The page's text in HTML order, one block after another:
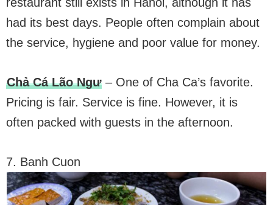
had its best days. People often complain about
the service, hygiene and poor value for money.
Chả Cá Lão Ngư– One of Cha Ca’s favorite.
Pricing is fair. Service is fine. However, it is
often packed with guests in the afternoon.
7. Banh Cuon